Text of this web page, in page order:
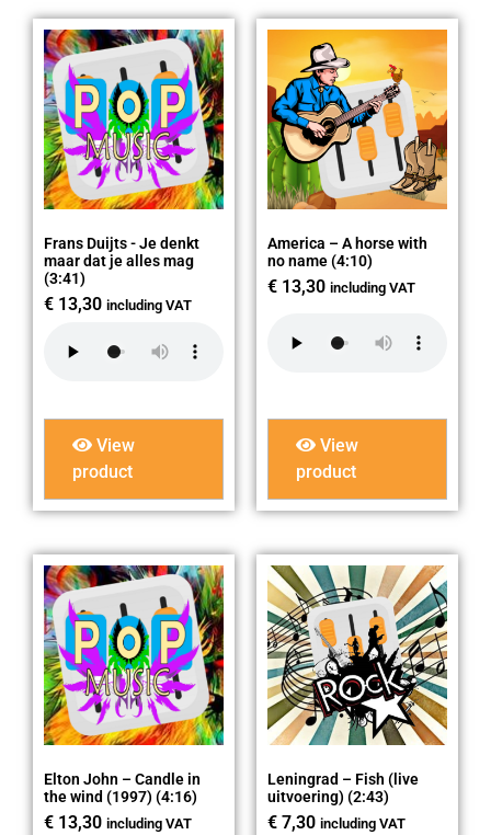
Frans Duijts - Je denkt
maar dat je alles mag
(3:41)
€ 13,30 including VAT
View
product
America – A horse with
no name (4:10)
€ 13,30 including VAT
View
product
Elton John – Candle in
the wind (1997) (4:16)
€ 13,30 including VAT
Leningrad – Fish (live
uitvoering) (2:43)
€ 7,30 including VAT